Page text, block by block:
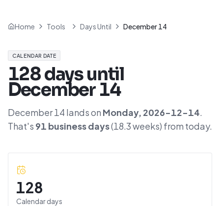
Home Tools Days Until December 14
CALENDAR DATE
128days until
December 14
December 14 lands on Monday, 2026-12-14.
That's 91 business days(18.3weeks) from today.
128
Calendar days